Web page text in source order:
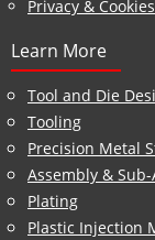
Privacy & Cookies
Learn More
Tool and Die
Tooling
Precision Metal
Assembly &
Plating
Plastic Injection